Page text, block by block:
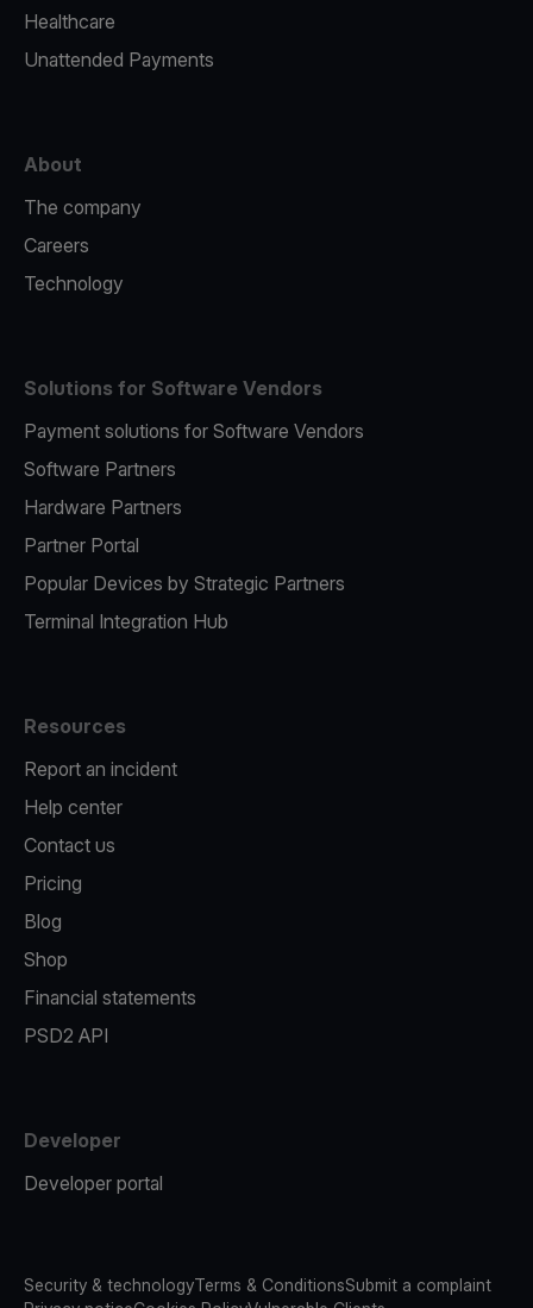
Healthcare
Unattended Payments
About
The company
Careers
Technology
Solutions for Software Vendors
Payment solutions for Software Vendors
Software Partners
Hardware Partners
Partner Portal
Popular Devices by Strategic Partners
Terminal Integration Hub
Resources
Report an incident
Help center
Contact us
Pricing
Blog
Shop
Financial statements
PSD2 API
Developer
Developer portal
Security & technologyTerms & ConditionsSubmit a complaint